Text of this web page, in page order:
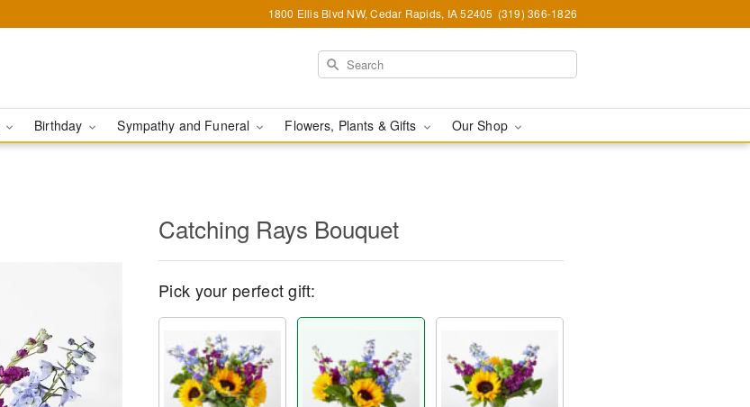
1800 Ellis Blvd NW, Cedar Rapids, IA 52405 (319) 366-1826
Birthday Sympathy and Funeral Flowers, Plants & Gifts Our Shop
Catching Rays Bouquet
Pick your perfect gift: